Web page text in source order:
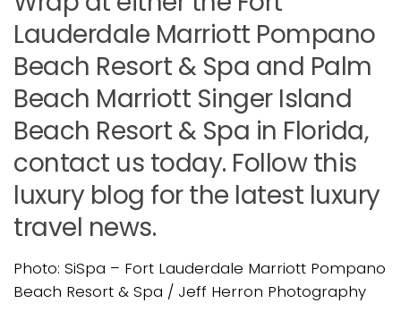
Lauderdale Marriott Pompano
Beach Resort & Spa and Palm
Beach Marriott Singer Island
Beach Resort & Spa in Florida,
contact us today. Follow this
luxury blog for the latest luxury
travel news.
Photo: SiSpa – Fort Lauderdale Marriott Pompano
Beach Resort & Spa / Jeff Herron Photography